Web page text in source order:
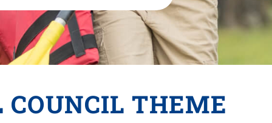
COUNCIL THEME